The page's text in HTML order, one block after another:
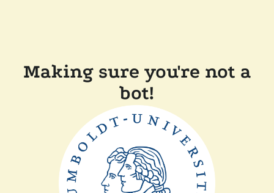
Making sure you're not a
bot!